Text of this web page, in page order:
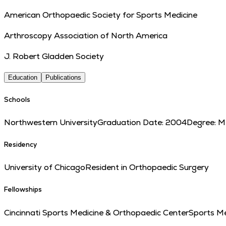
American Orthopaedic Society for Sports Medicine
Arthroscopy Association of North America
J. Robert Gladden Society
Education Publications
Schools
Northwestern UniversityGraduation Date: 2004Degree:
Residency
University of ChicagoResident in Orthopaedic Surgery
Fellowships
Cincinnati Sports Medicine & Orthopaedic CenterSports